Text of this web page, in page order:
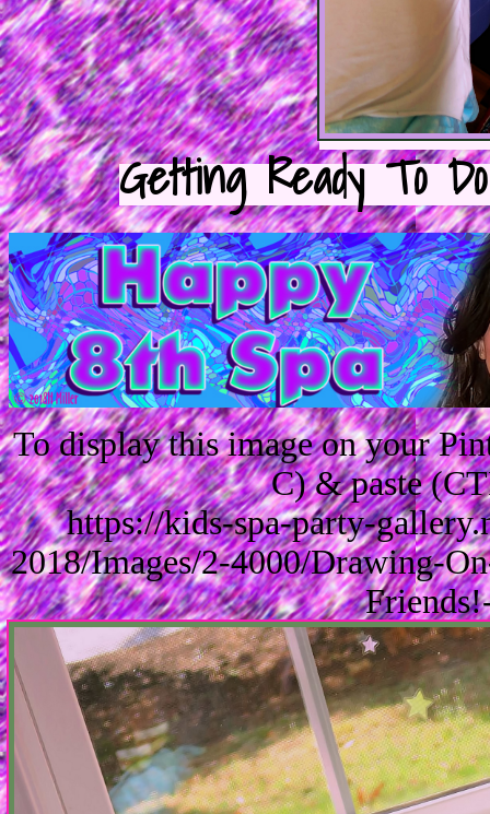
Getting Ready To
To display this image on your
C) & paste
https://kids-spa-party-
2018/Images/2-4000/Drawing-